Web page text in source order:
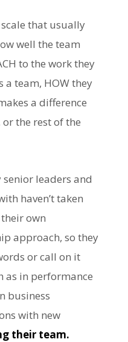
that usually
well the team
to the work they
a team, HOW they
a difference
the rest of the
leaders and
haven’t taken
own
approach, so they
or call on it
as in performance
business
with new
their team.